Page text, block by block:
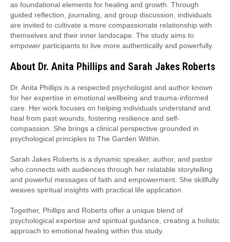
as foundational elements for healing and growth. Through
guided reflection, journaling, and group discussion, individuals
are invited to cultivate a more compassionate relationship with
themselves and their inner landscape. The study aims to
empower participants to live more authentically and powerfully.
About Dr. Anita Phillips and Sarah Jakes Roberts
Dr. Anita Phillips is a respected psychologist and author known
for her expertise in emotional wellbeing and trauma-informed
care. Her work focuses on helping individuals understand and
heal from past wounds, fostering resilience and self-
compassion. She brings a clinical perspective grounded in
psychological principles to The Garden Within.
Sarah Jakes Roberts is a dynamic speaker, author, and pastor
who connects with audiences through her relatable storytelling
and powerful messages of faith and empowerment. She skillfully
weaves spiritual insights with practical life application.
Together, Phillips and Roberts offer a unique blend of
psychological expertise and spiritual guidance, creating a holistic
approach to emotional healing within this study.